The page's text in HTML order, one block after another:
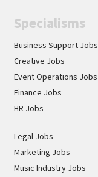
Specialisms
Business Support Jobs
Creative Jobs
Event Operations Jobs
Finance Jobs
HR Jobs
Legal Jobs
Marketing Jobs
Music Industry Jobs